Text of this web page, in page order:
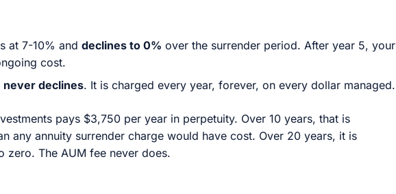
at 7-10% and declines to 0% over the surrender period. After year 5, your
cost.
never declines. It is charged every year, forever, on every dollar managed.
pays $3,750 per year in perpetuity. Over 10 years, that is
any annuity surrender charge would have cost. Over 20 years, it is
zero. The AUM fee never does.